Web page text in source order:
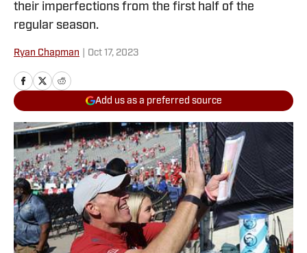
their imperfections from the first half of the
regular season.
Ryan Chapman Oct 17, 2023
Add us as a preferred source